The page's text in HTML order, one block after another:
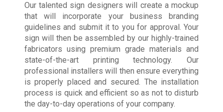
Our talented sign designers will create a mockup
that will incorporate your business branding
guidelines and submit it to you for approval. Your
sign will then be assembled by our highly-trained
fabricators using premium grade materials and
state-of-the-art printing technology. Our
professional installers will then ensure everything
is properly placed and secured. The installation
process is quick and efficient so as not to disturb
the day-to-day operations of your company.